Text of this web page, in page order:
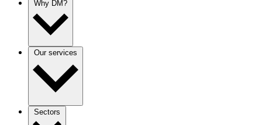
Why DM?
Our services
Sectors